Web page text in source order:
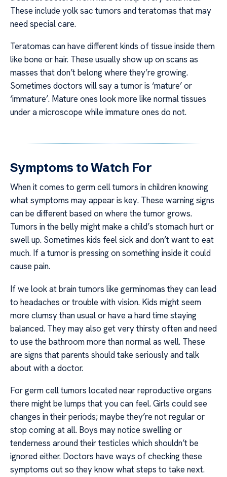
These include yolk sac tumors and teratomas that may
need special care.
Teratomas can have different kinds of tissue inside them
like bone or hair. These usually show up on scans as
masses that don’t belong where they’re growing.
Sometimes doctors will say a tumor is ‘mature’ or
‘immature’. Mature ones look more like normal tissues
under a microscope while immature ones do not.
Symptoms to Watch For
When it comes to germ cell tumors in children knowing
what symptoms may appear is key. These warning signs
can be different based on where the tumor grows.
Tumors in the belly might make a child’s stomach hurt or
swell up. Sometimes kids feel sick and don’t want to eat
much. If a tumor is pressing on something inside it could
cause pain.
If we look at brain tumors like germinomas they can lead
to headaches or trouble with vision. Kids might seem
more clumsy than usual or have a hard time staying
balanced. They may also get very thirsty often and need
to use the bathroom more than normal as well. These
are signs that parents should take seriously and talk
about with a doctor.
For germ cell tumors located near reproductive organs
there might be lumps that you can feel. Girls could see
changes in their periods; maybe they’re not regular or
stop coming at all. Boys may notice swelling or
tenderness around their testicles which shouldn’t be
ignored either. Doctors have ways of checking these
symptoms out so they know what steps to take next.